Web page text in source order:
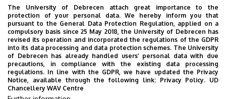
Award with Distinction:
An award with Distinction is permitted where a student
obtained grade 5 in all subjects of the final exam. The
average of thesis grade, his/her exam grades and mid-
semester grades during his/her studies is at least 4,00.
Moreover, he/she is not permitted to have a grade worse
than grade 3 during his/her studies.
The University of Debrecen attach great importance to the
protection of your personal data. We hereby inform you that
pursuant to the General Data Protection Regulation, applied on a
compulsory basis since 25 May 2018, the University of Debrecen has
revised its operation and incorporated the regulations of the GDPR
into its data processing and data protection schemes. The University
of Debrecen has already handled users’ personal data with due
precautions, in compliance with the existing data processing
regulations. In line with the GDPR, we have updated the Privacy
Notice, available through the following link: Privacy Policy. UD
Chancellery WAV Centre